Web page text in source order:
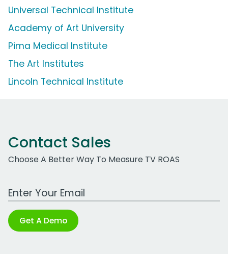
Universal Technical Institute
Academy of Art University
Pima Medical Institute
The Art Institutes
Lincoln Technical Institute
Contact Sales
Choose A Better Way To Measure TV ROAS
Work Email Address
Get A Demo